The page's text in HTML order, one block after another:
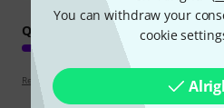
You can withdraw your
cookie
QUALITY
Review guidelines